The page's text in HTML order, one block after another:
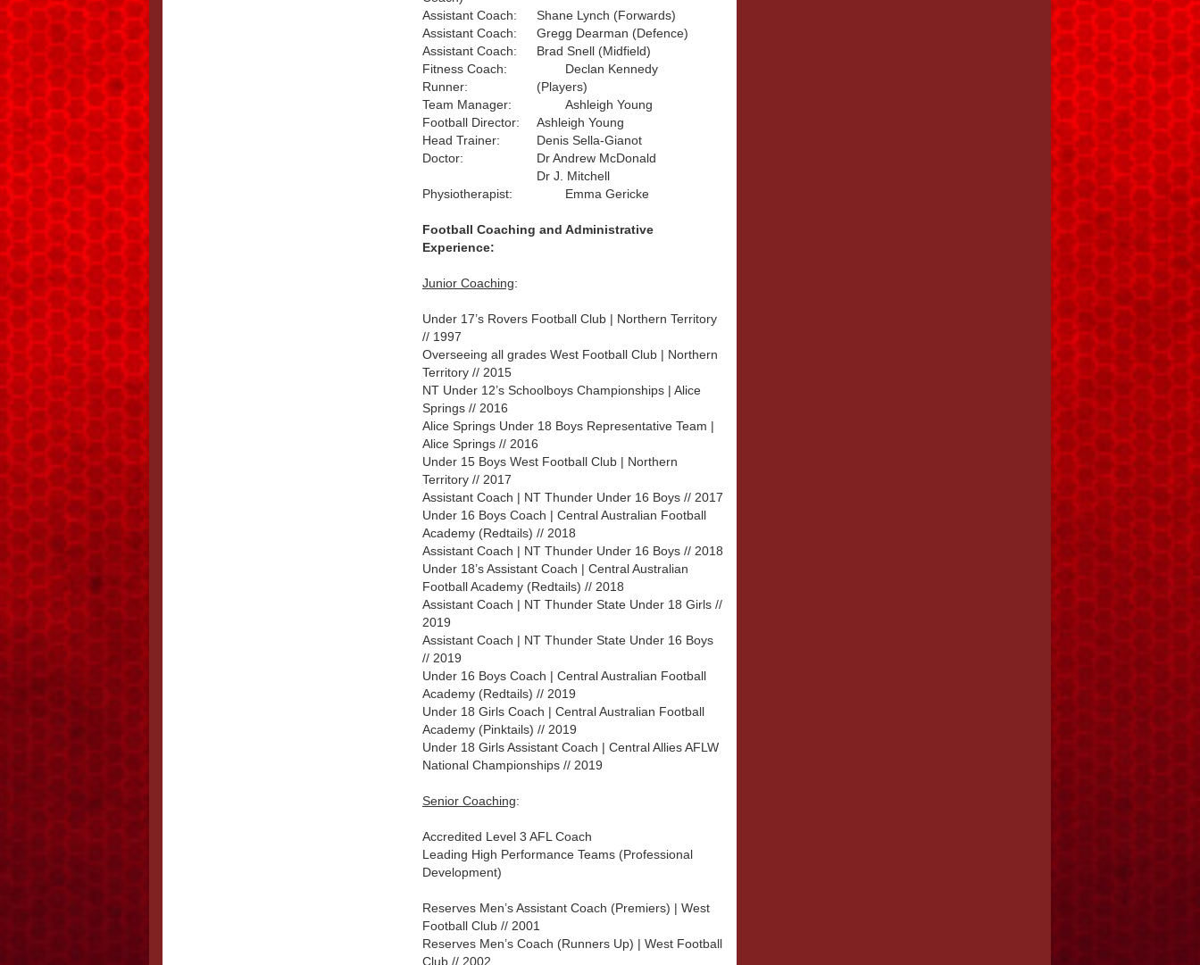
Assistant Coach:
Shane Lynch (Forwards)
Assistant Coach:
Gregg Dearman (Defence)
Assistant Coach:
Brad Snell (Midfield)
Fitness Coach:
Declan Kennedy
Runner:
(Players)
Team Manager:
Ashleigh Young
Football Director:
Ashleigh Young
Head Trainer:
Denis Sella-Gianot
Doctor:
Dr Andrew McDonald
Dr J. Mitchell
Physiotherapist:
Emma Gericke
Football Coaching and Administrative
Experience:
Junior Coaching:
Under 17’s Rovers Football Club | Northern Territory
// 1997
Overseeing all grades West Football Club | Northern
Territory // 2015
NT Under 12’s Schoolboys Championships | Alice
Springs // 2016
Alice Springs Under 18 Boys Representative Team |
Alice Springs // 2016
Under 15 Boys West Football Club | Northern
Territory // 2017
Assistant Coach | NT Thunder Under 16 Boys // 2017
Under 16 Boys Coach | Central Australian Football
Academy (Redtails) // 2018
Assistant Coach | NT Thunder Under 16 Boys // 2018
Under 18’s Assistant Coach | Central Australian
Football Academy (Redtails) // 2018
Assistant Coach | NT Thunder State Under 18 Girls //
2019
Assistant Coach | NT Thunder State Under 16 Boys
// 2019
Under 16 Boys Coach | Central Australian Football
Academy (Redtails) // 2019
Under 18 Girls Coach | Central Australian Football
Academy (Pinktails) // 2019
Under 18 Girls Assistant Coach | Central Allies AFLW
National Championships // 2019
Senior Coaching:
Accredited Level 3 AFL Coach
Leading High Performance Teams (Professional
Development)
Reserves Men’s Assistant Coach (Premiers) | West
Football Club // 2001
Reserves Men’s Coach (Runners Up) | West Football
Club // 2002